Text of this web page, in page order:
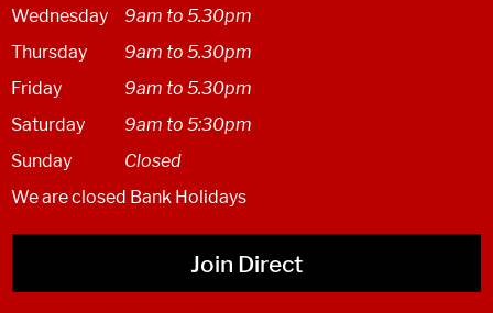
Wednesday
9am to 5.30pm
Thursday
9am to 5.30pm
Friday
9am to 5.30pm
Saturday
9am to 5:30pm
Sunday
Closed
We are closed Bank Holidays
Join Direct